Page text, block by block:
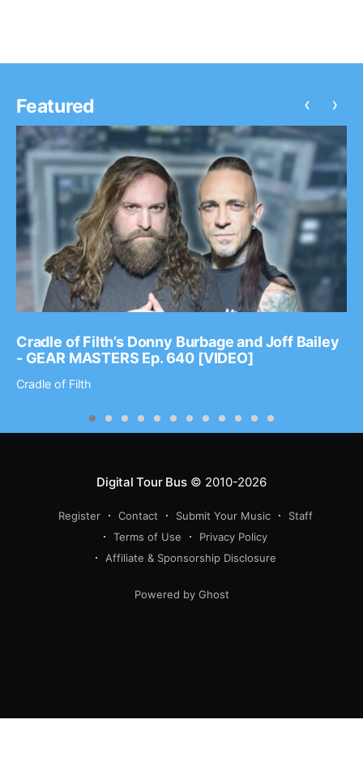
Featured
Cradle of Filth’s Donny Burbage and Joff Bailey
- GEAR MASTERS Ep. 640 [VIDEO]
Cradle of Filth
‹ ›
Digital Tour Bus© 2010-2026
Register Contact Submit Your Music
Staff
Terms of Use
Privacy Policy
Affiliate & Sponsorship Disclosure
Powered by Ghost